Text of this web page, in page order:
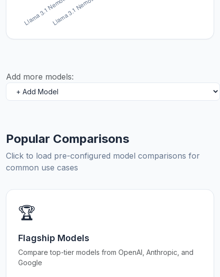
Add more models:
Popular Comparisons
Click to load pre-configured model comparisons for
common use cases
🏆
Flagship Models
Compare top-tier models from OpenAI, Anthropic, and
Google